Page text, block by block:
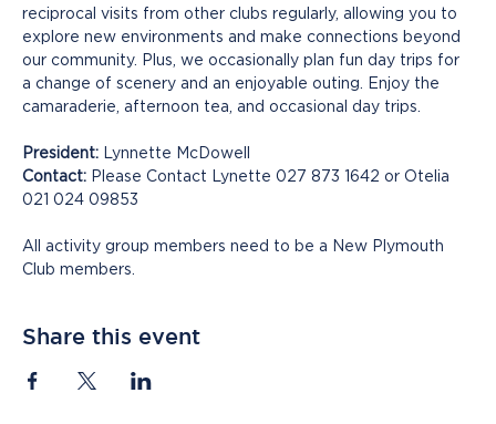
reciprocal visits from other clubs regularly, allowing you to
explore new environments and make connections beyond
our community. Plus, we occasionally plan fun day trips for
a change of scenery and an enjoyable outing. Enjoy the
camaraderie, afternoon tea, and occasional day trips.
President: Lynnette McDowell
Contact: Please Contact Lynette 027 873 1642 or Otelia
021 024 09853
All activity group members need to be a New Plymouth
Club members.
Share this event